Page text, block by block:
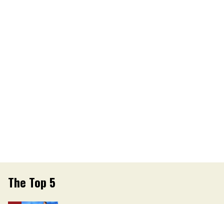
The Top 5